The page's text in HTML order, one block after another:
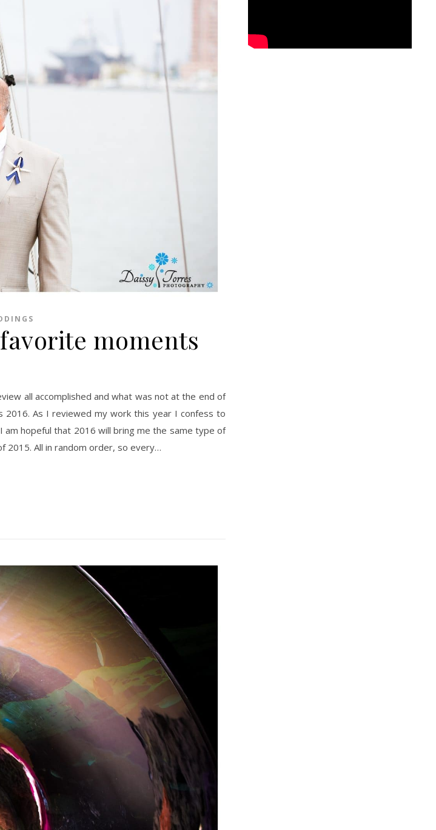
moments
2016. As I reviewed my work this year I confess to
hopeful that 2016 will bring me the same type of
2015. All in random order, so every…